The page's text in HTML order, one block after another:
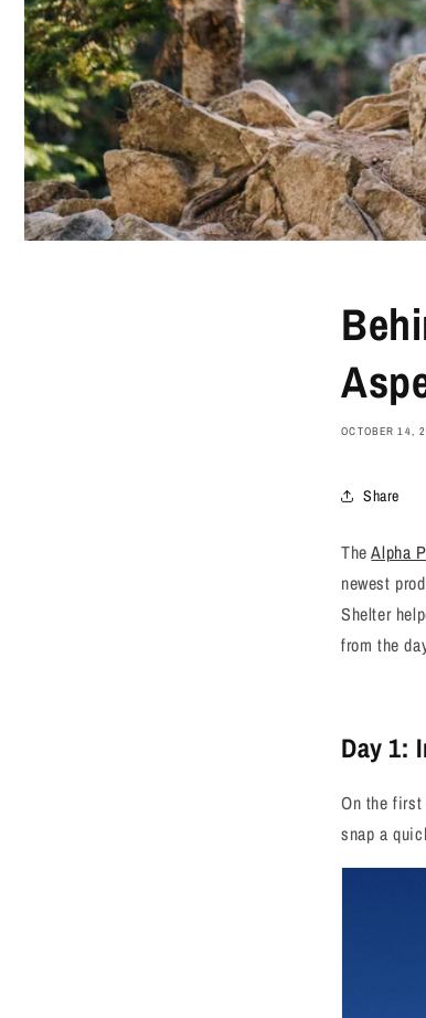
OCTOBER 14,
Share
TheAlpha
newest
Shelter
from the
Day 1:
On the first
snap a